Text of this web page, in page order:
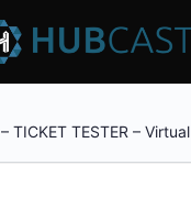
TICKET TESTER – Virtual